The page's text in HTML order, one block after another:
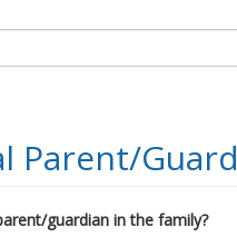
Parent/
guardian in the family?